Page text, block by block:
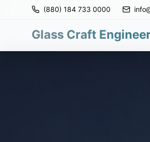
(880) 184 733 0000
Glass Craft